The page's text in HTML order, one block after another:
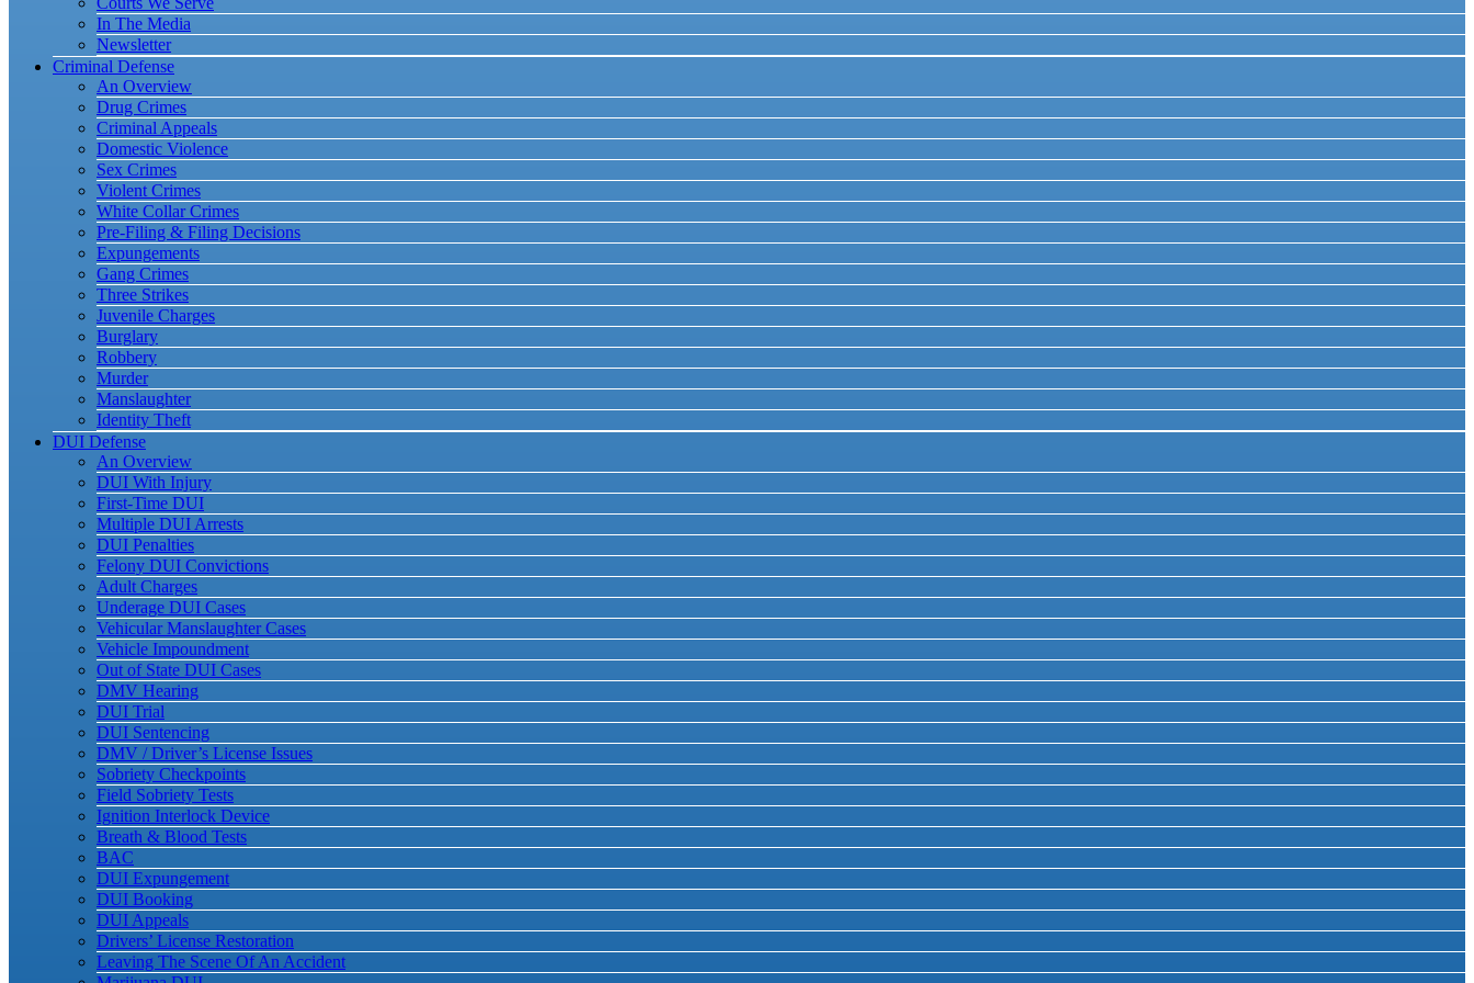
In The Media
Newsletter
Criminal Defense
An Overview
Drug Crimes
Criminal Appeals
Domestic Violence
Sex Crimes
Violent Crimes
White Collar Crimes
Pre-Filing & Filing Decisions
Expungements
Gang Crimes
Three Strikes
Juvenile Charges
Burglary
Robbery
Murder
Manslaughter
Identity Theft
DUI Defense
An Overview
DUI With Injury
First-Time DUI
Multiple DUI Arrests
DUI Penalties
Felony DUI Convictions
Adult Charges
Underage DUI Cases
Vehicular Manslaughter Cases
Vehicle Impoundment
Out of State DUI Cases
DMV Hearing
DUI Trial
DUI Sentencing
DMV / Driver’s License Issues
Sobriety Checkpoints
Field Sobriety Tests
Ignition Interlock Device
Breath & Blood Tests
BAC
DUI Expungement
DUI Booking
DUI Appeals
Drivers’ License Restoration
Leaving The Scene Of An Accident